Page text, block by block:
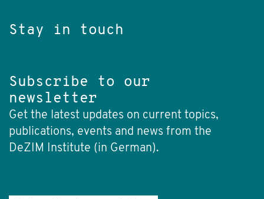
Stay in touch
Subscribe to our
newsletter
Get the latest updates on current topics,
publications, events and news from the
DeZIM Institute (in German).